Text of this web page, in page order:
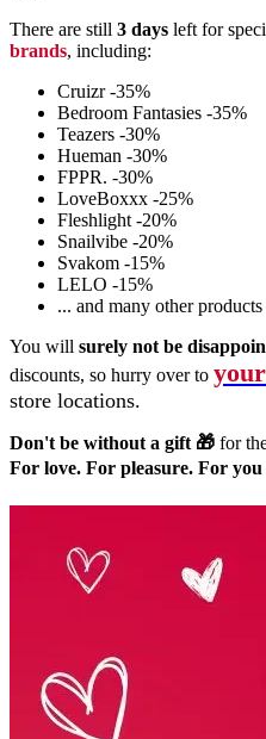
There are still 3 days left for
brands, including:
Cruizr -35%
Bedroom Fantasies -35%
Teazers -30%
Hueman -30%
FPPR. -30%
LoveBoxxx -25%
Fleshlight -20%
Snailvibe -20%
Svakom -15%
LELO -15%
... and many other
You will surely not be
discounts, so hurry over to
store locations.
Don't be without a gift 🎁 for
For love. For pleasure. For